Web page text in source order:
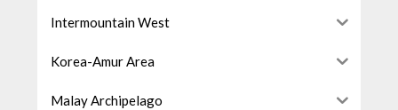
Intermountain West
Korea-Amur Area
Malay Archipelago